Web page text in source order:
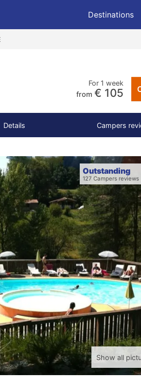
Destinations
For 1 week
from € 105
Details Campers
Show all
Outstanding
127 Campers reviews